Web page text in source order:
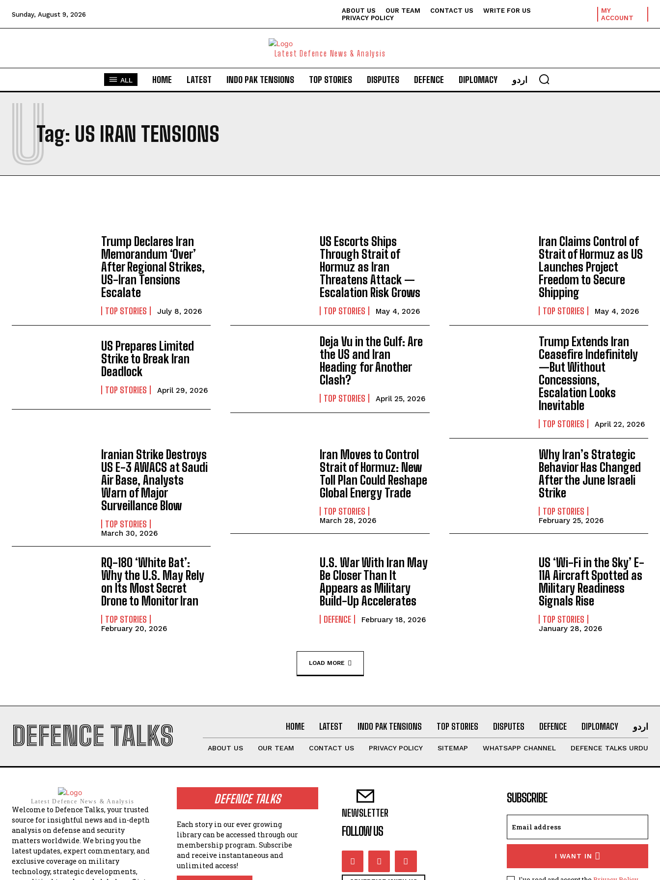
Sunday, August 9, 2026 ABOUT US OUR TEAM CONTACT US
WRITE FOR US
PRIVACY POLICY
MY
ACCOUNT
Latest Defence News & Analysis
ALL HOME LATEST INDO PAK TENSIONS TOP STORIES DISPUTES DEFENCE DIPLOMACY اردو
Tag: US IRAN TENSIONS
U
Trump Declares Iran
Memorandum ‘Over’
After Regional Strikes,
US-Iran Tensions
Escalate
TOP STORIES July 8, 2026
US Escorts Ships
Through Strait of
Hormuz as Iran
Threatens Attack —
Escalation Risk Grows
TOP STORIES May 4, 2026
Iran Claims Control of
Strait of Hormuz as US
Launches Project
Freedom to Secure
Shipping
TOP STORIES May 4, 2026
US Prepares Limited
Strike to Break Iran
Deadlock
TOP STORIES April 29, 2026
Deja Vu in the Gulf: Are
the US and Iran
Heading for Another
Clash?
TOP STORIES April 25, 2026
Trump Extends Iran
Ceasefire Indefinitely
—But Without
Concessions,
Escalation Looks
Inevitable
TOP STORIES April 22, 2026
Iranian Strike Destroys
US E-3 AWACS at Saudi
Air Base, Analysts
Warn of Major
Surveillance Blow
TOP STORIES
March 30, 2026
Iran Moves to Control
Strait of Hormuz: New
Toll Plan Could Reshape
Global Energy Trade
TOP STORIES
March 28, 2026
Why Iran’s Strategic
Behavior Has Changed
After the June Israeli
Strike
TOP STORIES
February 25, 2026
RQ-180 ‘White Bat’:
Why the U.S. May Rely
on Its Most Secret
Drone to Monitor Iran
TOP STORIES
February 20, 2026
U.S. War With Iran May
Be Closer Than It
Appears as Military
Build-Up Accelerates
DEFENCE February 18, 2026
US ‘Wi-Fi in the Sky’ E-
11A Aircraft Spotted as
Military Readiness
Signals Rise
TOP STORIES
January 28, 2026
LOAD MORE
DEFENCE TALKS HOME LATEST INDO PAK TENSIONS TOP STORIES DISPUTES DEFENCE DIPLOMACY اردو
ABOUT US OUR TEAM CONTACT US PRIVACY POLICY SITEMAP WHATSAPP CHANNEL DEFENCE TALKS URDU
Latest Defence News & Analysis
Welcome to Defence Talks, your trusted
source for insightful news and in-depth
analysis on defense and security
matters worldwide. We bring you the
latest updates, expert commentary, and
exclusive coverage on military
technology, strategic developments,
DEFENCE TALKS
Each story in our ever growing
library can be accessed through our
membership program. Subscribe
and receive instantaneous and
unlimited access!
NEWSLETTER
FOLLOW US
SUBSCRIBE
I WANT IN